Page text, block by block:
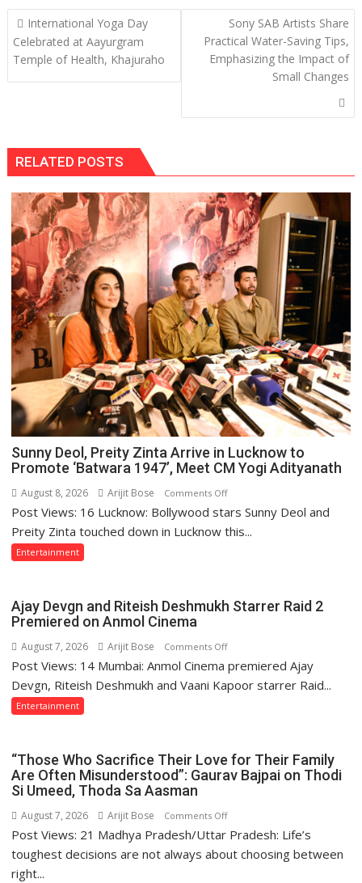
Post
navigation
International Yoga Day
Celebrated at Aayurgram
Temple of Health, Khajuraho
Sony SAB Artists Share
Practical Water-Saving Tips,
Emphasizing the Impact of
Small Changes
RELATED POSTS
Sunny Deol, Preity Zinta Arrive in Lucknow to
Promote ‘Batwara 1947’, Meet CM Yogi Adityanath
August 8, 2026 Arijit Bose Comments Offon
Sunny
Deol,
in
‘Batwara
1947’,
Adityanath
Post Views: 16 Lucknow: Bollywood stars Sunny Deol and
Preity Zinta touched down in Lucknow this...
Entertainment
Ajay Devgn and Riteish Deshmukh Starrer Raid 2
Premiered on Anmol Cinema
August 7, 2026 Arijit Bose Comments Offon
Ajay
Devgn
Starrer
Raid
Anmol
Cinema
Post Views: 14 Mumbai: Anmol Cinema premiered Ajay
Devgn, Riteish Deshmukh and Vaani Kapoor starrer Raid...
Entertainment
“Those Who Sacrifice Their Love for Their Family
Are Often Misunderstood”: Gaurav Bajpai on Thodi
Si Umeed, Thoda Sa Aasman
August 7, 2026 Arijit Bose Comments Offon
“Those
Who
Post Views: 21 Madhya Pradesh/Uttar Pradesh: Life’s
toughest decisions are not always about choosing between
right...